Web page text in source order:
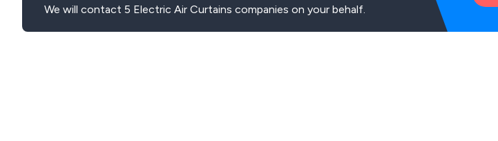
We will contact 5 Electric Air Curtains companies on your behalf.